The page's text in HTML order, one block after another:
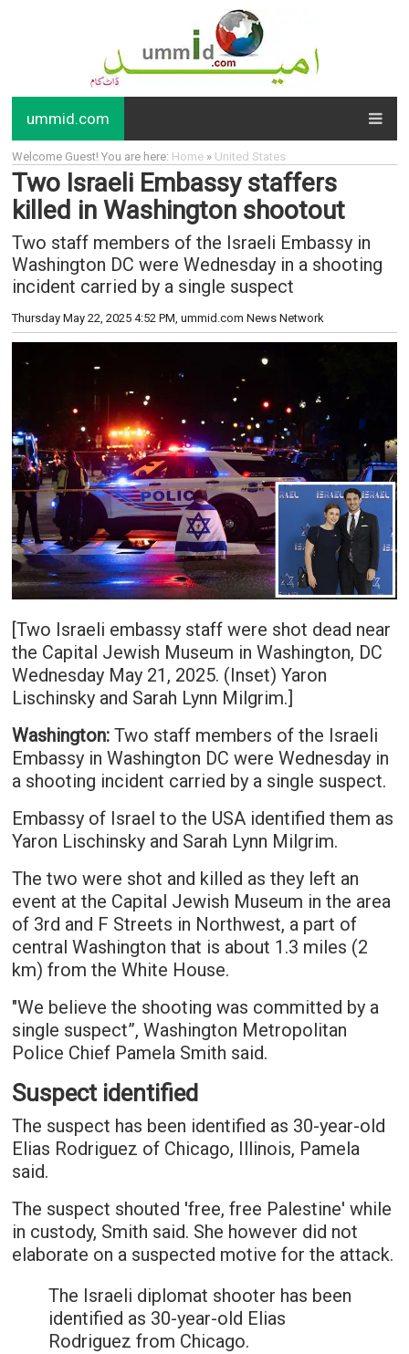
ummid.com
Welcome Guest! You are here: Home» United States
Two Israeli Embassy staffers
killed in Washington shootout
Two staff members of the Israeli Embassy in
Washington DC were Wednesday in a shooting
incident carried by a single suspect
Thursday May 22, 2025 4:52 PM, ummid.com News Network
[Two Israeli embassy staff were shot dead near
the Capital Jewish Museum in Washington, DC
Wednesday May 21, 2025. (Inset) Yaron
Lischinsky and Sarah Lynn Milgrim.]
Washington:Two staff members of the Israeli
Embassy in Washington DC were Wednesday in
a shooting incident carried by a single suspect.
Embassy of Israel to the USA identified them as
Yaron Lischinsky and Sarah Lynn Milgrim.
The two were shot and killed as they left an
event at the Capital Jewish Museum in the area
of 3rd and F Streets in Northwest, a part of
central Washington that is about 1.3 miles (2
km) from the White House.
"We believe the shooting was committed by a
single suspect”, Washington Metropolitan
Police Chief Pamela Smith said.
Suspect identified
The suspect has been identified as 30-year-old
Elias Rodriguez of Chicago, Illinois, Pamela
said.
The suspect shouted 'free, free Palestine' while
in custody, Smith said. She however did not
elaborate on a suspected motive for the attack.
The Israeli diplomat shooter has been
identified as 30-year-old Elias
Rodriguez from Chicago.